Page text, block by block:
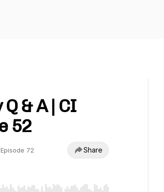
& A | CI
52
Episode 72 Share